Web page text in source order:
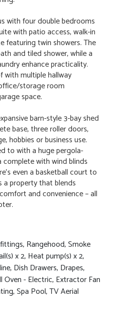
with four double bedrooms
with patio access, walk-in
featuring twin showers. The
and tiled shower, while a
enhance practicality.
with multiple hallway
storage room
space.
barn-style 3-bay shed
base, three roller doors,
hobbies or business use.
to with a huge pergola-
with wind blinds
even a basketball court to
a property that blends
and convenience – all
Rangehood, Smoke
x 2, Heat pump(s) x 2,
Dish Drawers, Drapes,
- Electric, Extractor Fan
Spa Pool, TV Aerial